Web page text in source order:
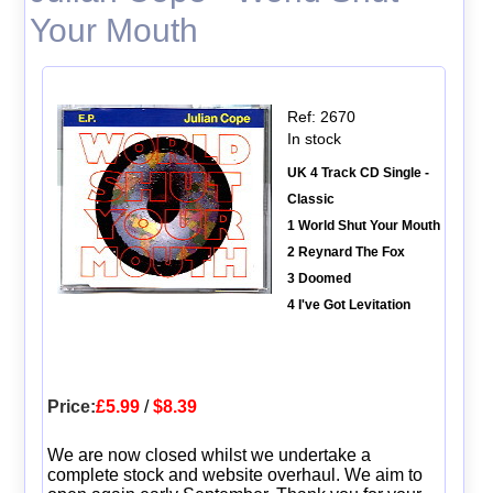
Your Mouth
Ref: 2670
In stock
UK 4 Track CD Single -
Classic
1 World Shut Your Mouth
2 Reynard The Fox
3 Doomed
4 I've Got Levitation
Price:£5.99/$8.39
We are now closed whilst we undertake a
complete stock and website overhaul. We aim to